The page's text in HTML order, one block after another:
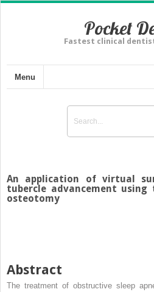
Pocket
Fastest clinical
Menu
An application of virtual
tubercle advancement
osteotomy
Abstract
The treatment of obstructive sleep